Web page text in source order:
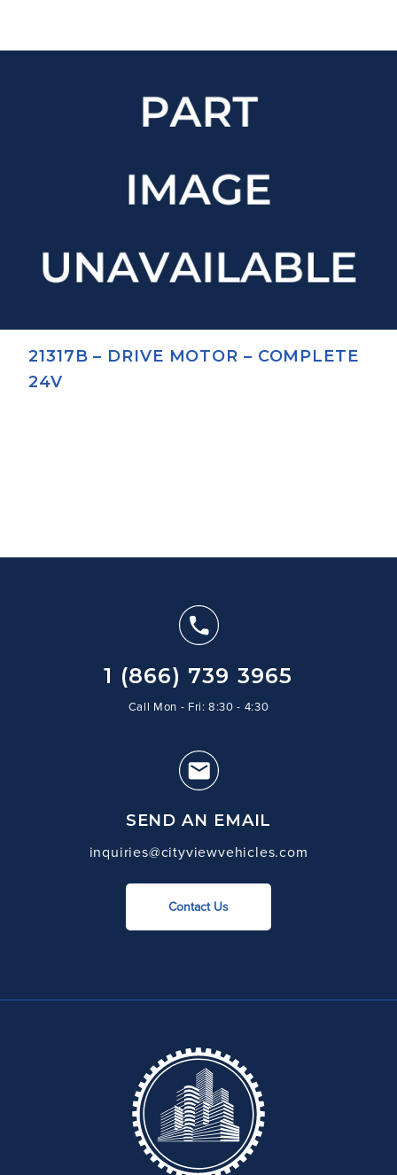
21317B – DRIVE MOTOR – COMPLETE
24V
1 (866) 739 3965
Call Mon - Fri: 8:30 - 4:30
SEND AN EMAIL
inquiries@cityviewvehicles.com
Contact Us